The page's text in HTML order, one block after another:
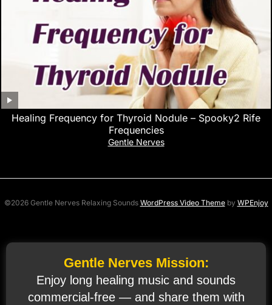
Healing Frequency for Thyroid Nodule – Spooky2 Rife
Frequencies
Gentle Nerves
©2026 Gentle Nerves Relaxing Sounds WordPress Video Themeby WPEnjoy
Gentle Nerves Mission:
Enjoy long healing music and sounds
commercial‑free — and share them with